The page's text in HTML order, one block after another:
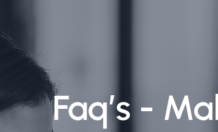
Faq’s -